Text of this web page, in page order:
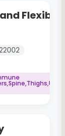
Flexibility